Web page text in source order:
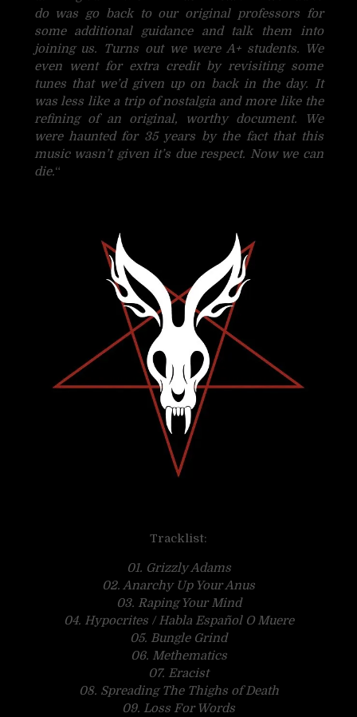
do was go back to our original professors for
some additional guidance and talk them into
joining us. Turns out we were A+ students. We
even went for extra credit by revisiting some
tunes that we’d given up on back in the day. It
was less like a trip of nostalgia and more like the
refining of an original, worthy document. We
were haunted for 35 years by the fact that this
music wasn’t given it’s due respect. Now we can
die.“
Tracklist:
01. Grizzly Adams
02. Anarchy Up Your Anus
03. Raping Your Mind
04. Hypocrites / Habla Español O Muere
05. Bungle Grind
06. Methematics
07. Eracist
08. Spreading The Thighs of Death
09. Loss For Words